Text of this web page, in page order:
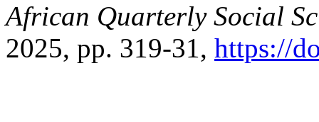
African Quarterly Social
2025, pp. 319-31, https://